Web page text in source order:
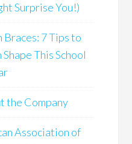
Surprise You!)
Braces: 7 Tips to
This School
the Company
Association of